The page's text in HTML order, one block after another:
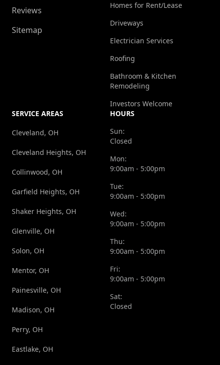
Reviews
Sitemap
Homes for Rent/Lease
Driveways
Electrician Services
Roofing
Bathroom & Kitchen
Remodeling
Investors Welcome
SERVICE AREAS
Cleveland, OH
Cleveland Heights, OH
Collinwood, OH
Garfield Heights, OH
Shaker Heights, OH
Glenville, OH
Solon, OH
Mentor, OH
Painesville, OH
Madison, OH
Perry, OH
Eastlake, OH
HOURS
Sun:
Closed
Mon:
9:00am - 5:00pm
Tue:
9:00am - 5:00pm
Wed:
9:00am - 5:00pm
Thu:
9:00am - 5:00pm
Fri:
9:00am - 5:00pm
Sat:
Closed